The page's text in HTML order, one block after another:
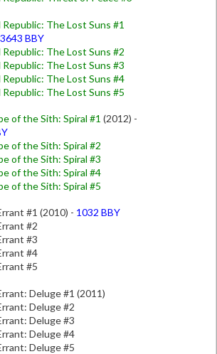
The Lost Suns #1
3643 BBY
The Lost Suns #2
The Lost Suns #3
The Lost Suns #4
The Lost Suns #5
of the Sith: Spiral #1 (2012) -
of the Sith: Spiral #2
of the Sith: Spiral #3
of the Sith: Spiral #4
of the Sith: Spiral #5
#1 (2010) - 1032 BBY
#2
#3
#4
#5
Deluge #1 (2011)
Deluge #2
Deluge #3
Deluge #4
Deluge #5